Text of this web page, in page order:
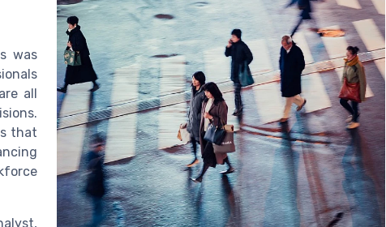
was
all
that